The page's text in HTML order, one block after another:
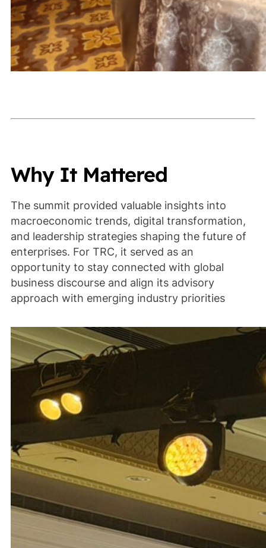
Why It Mattered
The summit provided valuable insights into
macroeconomic trends, digital transformation,
and leadership strategies shaping the future of
enterprises. For TRC, it served as an
opportunity to stay connected with global
business discourse and align its advisory
approach with emerging industry priorities